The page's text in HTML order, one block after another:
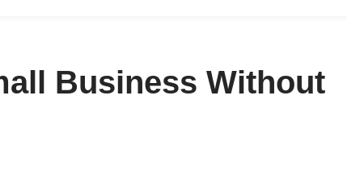
Business Without